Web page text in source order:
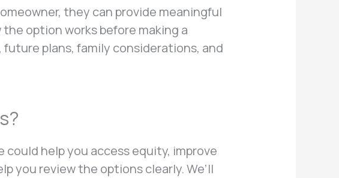
they can provide meaningful
option works before making a
plans, family considerations, and
help you access equity, improve
you review the options clearly. We’ll